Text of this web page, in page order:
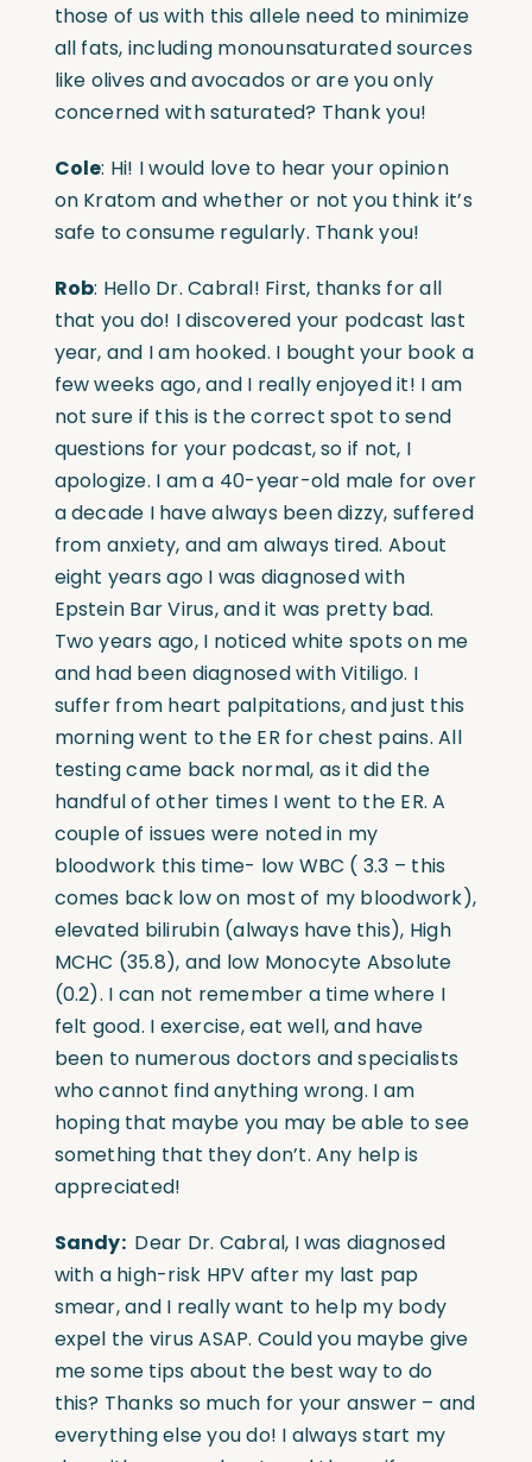
those of us with this allele need to minimize
all fats, including monounsaturated sources
like olives and avocados or are you only
concerned with saturated? Thank you!
Cole: Hi! I would love to hear your opinion
on Kratom and whether or not you think it’s
safe to consume regularly. Thank you!
Rob: Hello Dr. Cabral! First, thanks for all
that you do! I discovered your podcast last
year, and I am hooked. I bought your book a
few weeks ago, and I really enjoyed it! I am
not sure if this is the correct spot to send
questions for your podcast, so if not, I
apologize. I am a 40-year-old male for over
a decade I have always been dizzy, suffered
from anxiety, and am always tired. About
eight years ago I was diagnosed with
Epstein Bar Virus, and it was pretty bad.
Two years ago, I noticed white spots on me
and had been diagnosed with Vitiligo. I
suffer from heart palpitations, and just this
morning went to the ER for chest pains. All
testing came back normal, as it did the
handful of other times I went to the ER. A
couple of issues were noted in my
bloodwork this time- low WBC ( 3.3 – this
comes back low on most of my bloodwork),
elevated bilirubin (always have this), High
MCHC (35.8), and low Monocyte Absolute
(0.2). I can not remember a time where I
felt good. I exercise, eat well, and have
been to numerous doctors and specialists
who cannot find anything wrong. I am
hoping that maybe you may be able to see
something that they don’t. Any help is
appreciated!
Sandy: Dear Dr. Cabral, I was diagnosed
with a high-risk HPV after my last pap
smear, and I really want to help my body
expel the virus ASAP. Could you maybe give
me some tips about the best way to do
this? Thanks so much for your answer – and
everything else you do! I always start my